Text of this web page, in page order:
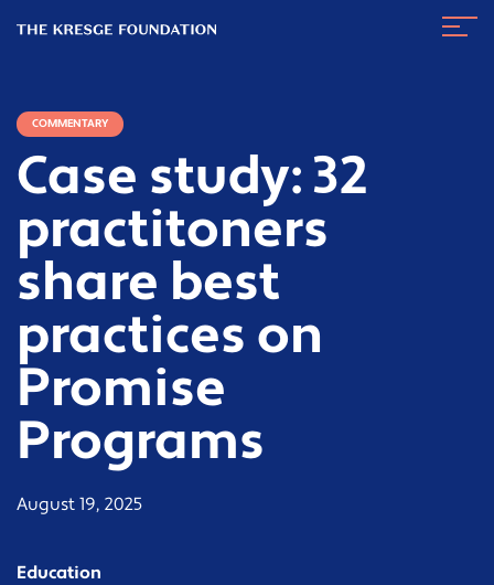
Kresge
COMMENTARY
Case study: 32
practitoners
share best
practices on
Promise
Programs
August 19, 2025
Education